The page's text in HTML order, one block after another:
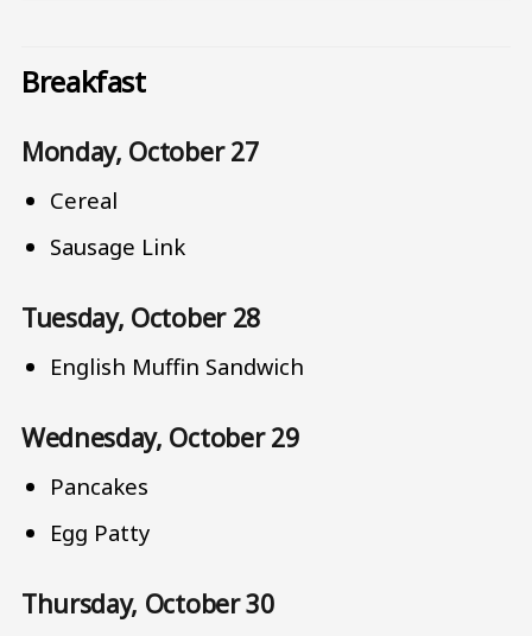
Breakfast
Monday, October 27
Cereal
Sausage Link
Tuesday, October 28
English Muffin Sandwich
Wednesday, October 29
Pancakes
Egg Patty
Thursday, October 30